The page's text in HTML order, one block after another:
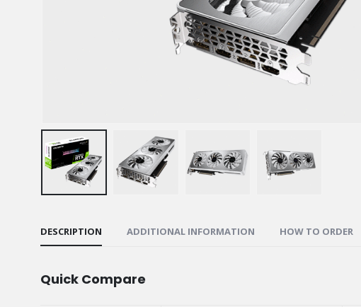
DESCRIPTION ADDITIONAL INFORMATION HOW TO ORDER
Quick Compare